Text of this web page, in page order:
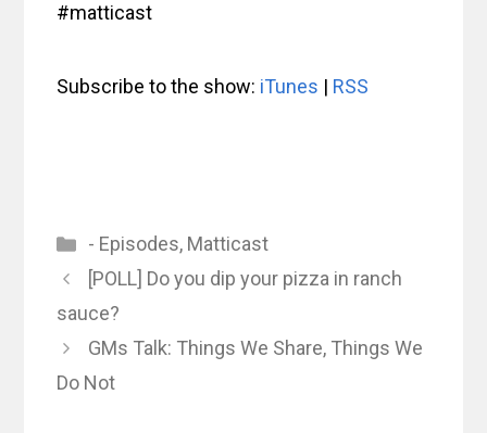
#matticast
Subscribe to the show: iTunes | RSS
Categories
- Episodes, Matticast
[POLL] Do you dip your pizza in ranch
sauce?
GMs Talk: Things We Share, Things We
Do Not